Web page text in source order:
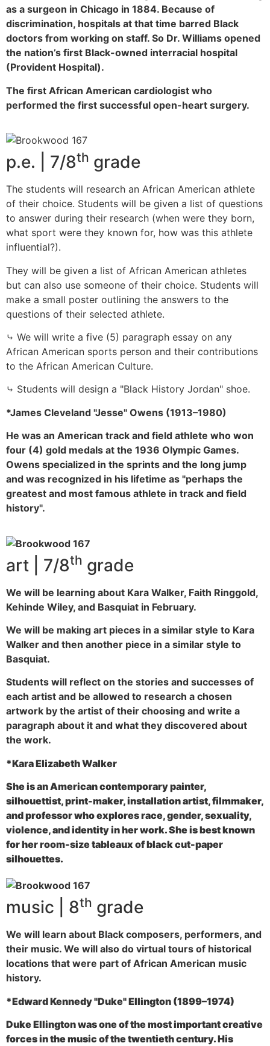
as a surgeon in Chicago in 1884. Because of
discrimination, hospitals at that time barred Black
doctors from working on staff. So Dr. Williams opened
the nation’s first Black-owned interracial hospital
(Provident Hospital).
The first African American cardiologist who
performed the first successful open-heart surgery.
p.e. | 7/8th grade
The students will research an African American athlete
of their choice. Students will be given a list of questions
to answer during their research (when were they born,
what sport were they known for, how was this athlete
influential?).
They will be given a list of African American athletes
but can also use someone of their choice. Students will
make a small poster outlining the answers to the
questions of their selected athlete.
⤷ We will write a five (5) paragraph essay on any
African American sports person and their contributions
to the African American Culture.
⤷ Students will design a "Black History Jordan" shoe.
*James Cleveland "Jesse" Owens (1913–1980)
He was an American track and field athlete who won
four (4) gold medals at the 1936 Olympic Games.
Owens specialized in the sprints and the long jump
and was recognized in his lifetime as "perhaps the
greatest and most famous athlete in track and field
history".
art | 7/8th grade
We will be learning about Kara Walker, Faith Ringgold,
Kehinde Wiley, and Basquiat in February.
We will be making art pieces in a similar style to Kara
Walker and then another piece in a similar style to
Basquiat.
Students will reflect on the stories and successes of
each artist and be allowed to research a chosen
artwork by the artist of their choosing and write a
paragraph about it and what they discovered about
the work.
*Kara Elizabeth Walker
She is an American contemporary painter,
silhouettist, print-maker, installation artist, filmmaker,
and professor who explores race, gender, sexuality,
violence, and identity in her work. She is best known
for her room-size tableaux of black cut-paper
silhouettes.
music | 8th grade
We will learn about Black composers, performers, and
their music. We will also do virtual tours of historical
locations that were part of African American music
history.
*Edward Kennedy "Duke" Ellington (1899–1974)
Duke Ellington was one of the most important creative
forces in the music of the twentieth century. His